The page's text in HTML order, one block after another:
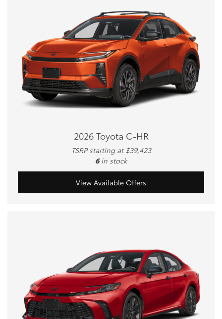
2026 Toyota C-HR
TSRP starting at $39,423
6 in stock
View Available Offers